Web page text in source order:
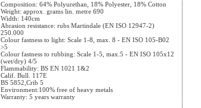
Composition: 64% Polyurethan, 18% Polyester, 18% Cotton
Weight: approx. grams lin. metre 690
Width: 140cm
Abrasion resistance: rubs Martindale (EN ISO 12947-2)
250.000
Colour fastness to light: Scale 1-8, max. 8 - EN ISO 105-B02
>5
Colour fastness to rubbing: Scale 1-5, max.5 - EN ISO 105x12
(wet/dry) 4/5
Flammability: BS EN 1021 1&2
Calif. Bull. 117E
BS 5852,Crib 5
Environment:100% free of heavy metals
Warranty: 5 years warranty